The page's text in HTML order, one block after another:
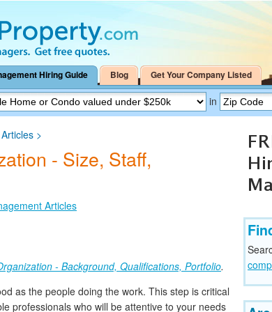
Hiring Guide Blog Get Your Company Listed
in
>
- Size, Staff,
Articles
- Background, Qualifications, Portfolio.
as the people doing the work. This step is critical
professionals who will be attentive to your needs